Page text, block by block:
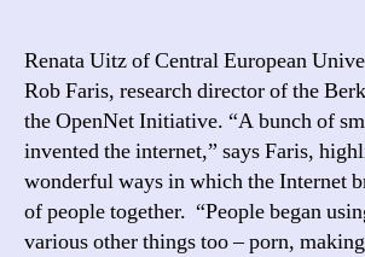
in
A
of
Renata Uitz of Central European
Rob Faris, research director of the
the OpenNet Initiative. “A bunch of
invented the internet,” says Faris,
wonderful ways in which the Internet
of people together. “People began
various other things too – porn,